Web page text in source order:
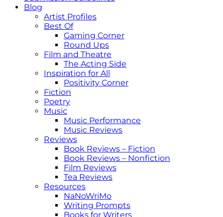
Blog
Artist Profiles
Best Of
Gaming Corner
Round Ups
Film and Theatre
The Acting Side
Inspiration for All
Positivity Corner
Fiction
Poetry
Music
Music Performance
Music Reviews
Reviews
Book Reviews – Fiction
Book Reviews – Nonfiction
Film Reviews
Tea Reviews
Resources
NaNoWriMo
Writing Prompts
Books for Writers